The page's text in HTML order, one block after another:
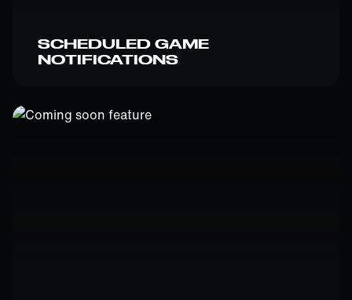
SCHEDULED GAME
NOTIFICATIONS